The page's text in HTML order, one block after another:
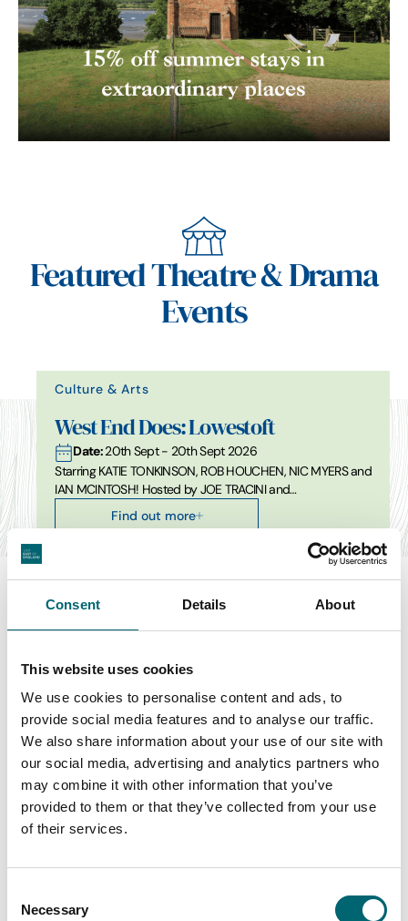
Consent Details About
This website uses cookies
We use cookies to personalise content and ads, to
provide social media features and to analyse our traffic.
We also share information about your use of our site with
our social media, advertising and analytics partners who
may combine it with other information that you’ve
provided to them or that they’ve collected from your use
of their services.
Selection
Necessary
Featured Theatre & Drama
Events
Culture & Arts
West End Does: Lowestoft
Date:20th Sept - 20th Sept 2026
Starring KATIE TONKINSON, ROB HOUCHEN, NIC MYERS and
IAN MCINTOSH! Hosted by JOE TRACINI and…
Find out more
All Theatre & Drama Events
Keywords